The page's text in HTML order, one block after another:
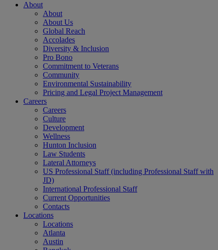
About
About
About Us
Global Reach
Accolades
Diversity & Inclusion
Pro Bono
Commitment to Veterans
Community
Environmental Sustainability
Pricing and Legal Project Management
Careers
Careers
Culture
Development
Wellness
Hunton Inclusion
Law Students
Lateral Attorneys
US Professional Staff (including Professional Staff with
JD)
International Professional Staff
Current Opportunities
Contacts
Locations
Locations
Atlanta
Austin